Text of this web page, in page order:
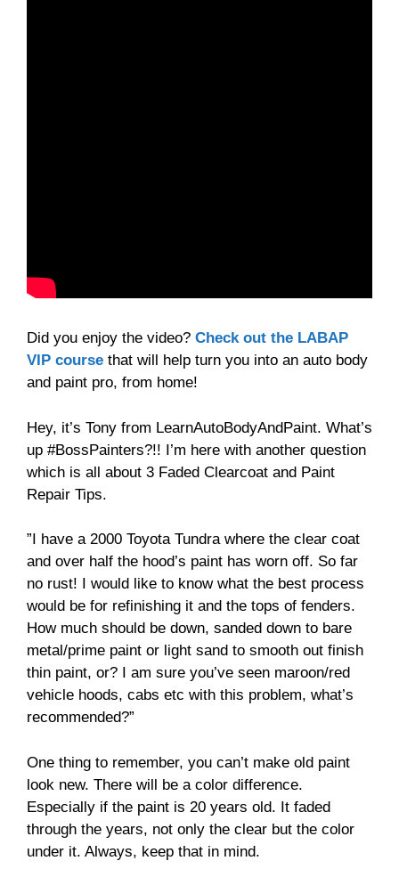
Did you enjoy the video? Check out the LABAP
VIP course that will help turn you into an auto body
and paint pro, from home!
Hey, it’s Tony from LearnAutoBodyAndPaint. What’s
up #BossPainters?!! I’m here with another question
which is all about 3 Faded Clearcoat and Paint
Repair Tips.
”I have a 2000 Toyota Tundra where the clear coat
and over half the hood’s paint has worn off. So far
no rust! I would like to know what the best process
would be for refinishing it and the tops of fenders.
How much should be down, sanded down to bare
metal/prime paint or light sand to smooth out finish
thin paint, or? I am sure you’ve seen maroon/red
vehicle hoods, cabs etc with this problem, what’s
recommended?”
One thing to remember, you can’t make old paint
look new. There will be a color difference.
Especially if the paint is 20 years old. It faded
through the years, not only the clear but the color
under it. Always, keep that in mind.